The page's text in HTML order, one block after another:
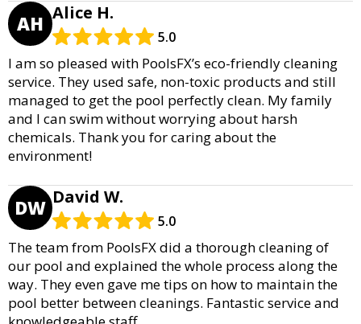
AH Alice H.
5.0
I am so pleased with PoolsFX’s eco-friendly cleaning
service. They used safe, non-toxic products and still
managed to get the pool perfectly clean. My family
and I can swim without worrying about harsh
chemicals. Thank you for caring about the
environment!
DW David W.
5.0
The team from PoolsFX did a thorough cleaning of
our pool and explained the whole process along the
way. They even gave me tips on how to maintain the
pool better between cleanings. Fantastic service and